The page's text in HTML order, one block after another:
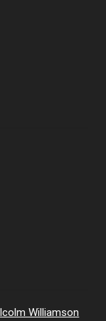
Williamson